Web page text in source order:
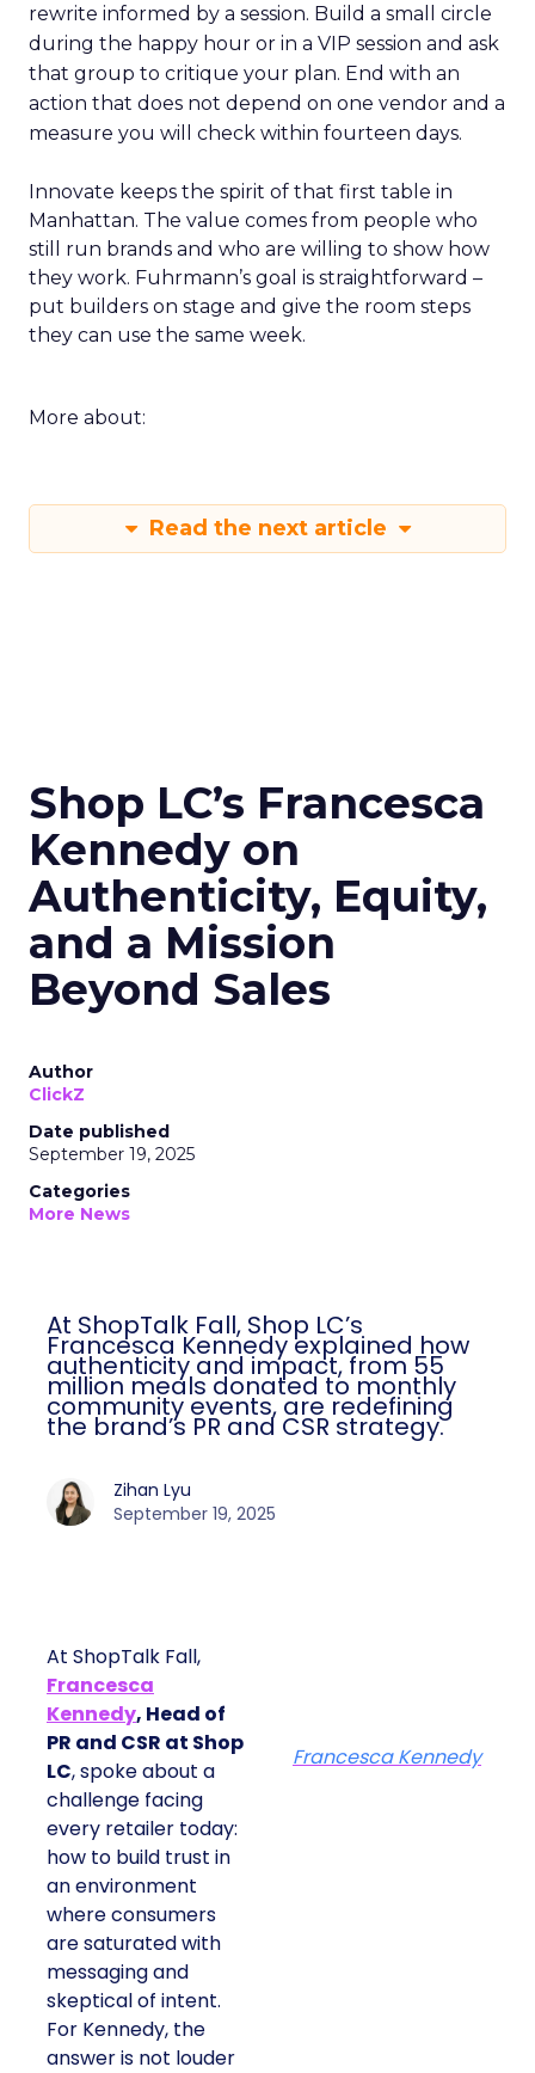
rewrite informed by a session. Build a small circle
during the happy hour or in a VIP session and ask
that group to critique your plan. End with an
action that does not depend on one vendor and a
measure you will check within fourteen days.
Innovate keeps the spirit of that first table in
Manhattan. The value comes from people who
still run brands and who are willing to show how
they work. Fuhrmann’s goal is straightforward –
put builders on stage and give the room steps
they can use the same week.
More about:
Read the next article
Shop LC’s Francesca
Kennedy on
Authenticity, Equity,
and a Mission
Beyond Sales
Author
ClickZ
Date published
September 19, 2025
Categories
More News
At ShopTalk Fall, Shop LC’s
Francesca Kennedy explained how
authenticity and impact, from 55
million meals donated to monthly
community events, are redefining
the brand’s PR and CSR strategy.
Zihan Lyu
September 19, 2025
At ShopTalk Fall,
Francesca
Kennedy, Head of
PR and CSR at Shop
LC, spoke about a
challenge facing
every retailer today:
how to build trust in
an environment
where consumers
are saturated with
messaging and
skeptical of intent.
For Kennedy, the
answer is not louder
Francesca Kennedy